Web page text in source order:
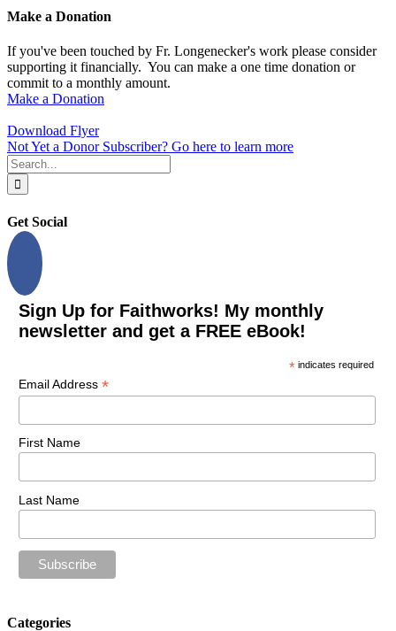
Make a Donation
If you've been touched by Fr. Longenecker's work please consider
supporting it financially. You can make a one time donation or
commit to a monthly amount.
Make a Donation
Download Flyer
Not Yet a Donor Subscriber? Go here to learn more
Search
for:
Get Social
Sign Up for Faithworks! My monthly
newsletter and get a FREE eBook!
* indicates required
Email Address *
First Name
Last Name
Categories